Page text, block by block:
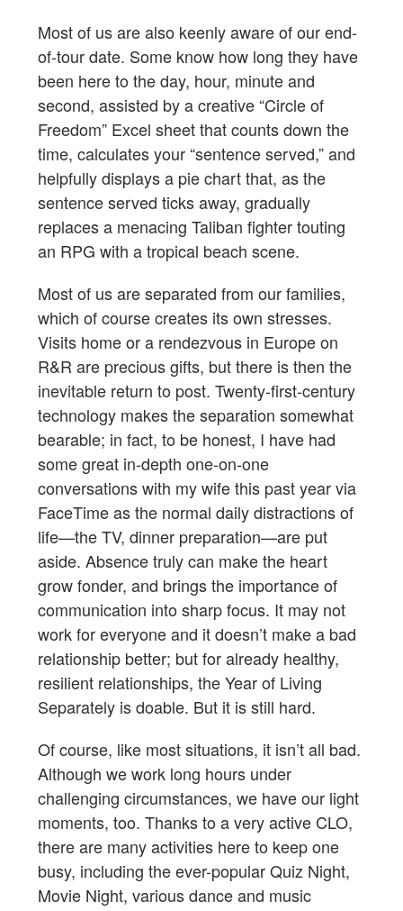
Most of us are also keenly aware of our end-
of-tour date. Some know how long they have
been here to the day, hour, minute and
second, assisted by a creative “Circle of
Freedom” Excel sheet that counts down the
time, calculates your “sentence served,” and
helpfully displays a pie chart that, as the
sentence served ticks away, gradually
replaces a menacing Taliban fighter touting
an RPG with a tropical beach scene.
Most of us are separated from our families,
which of course creates its own stresses.
Visits home or a rendezvous in Europe on
R&R are precious gifts, but there is then the
inevitable return to post. Twenty-first-century
technology makes the separation somewhat
bearable; in fact, to be honest, I have had
some great in-depth one-on-one
conversations with my wife this past year via
FaceTime as the normal daily distractions of
life—the TV, dinner preparation—are put
aside. Absence truly can make the heart
grow fonder, and brings the importance of
communication into sharp focus. It may not
work for everyone and it doesn’t make a bad
relationship better; but for already healthy,
resilient relationships, the Year of Living
Separately is doable. But it is still hard.
Of course, like most situations, it isn’t all bad.
Although we work long hours under
challenging circumstances, we have our light
moments, too. Thanks to a very active CLO,
there are many activities here to keep one
busy, including the ever-popular Quiz Night,
Movie Night, various dance and music